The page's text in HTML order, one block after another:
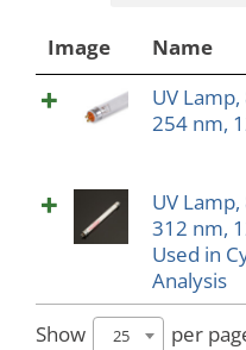
Image Name
UV Lamp,
254 nm,
UV Lamp,
312 nm,
Used in
Analysis
Show 25 per